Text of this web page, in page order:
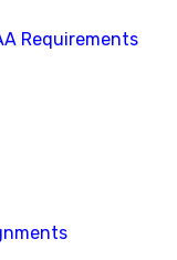
Requirements